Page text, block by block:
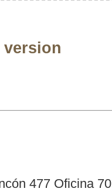
477 Oficina